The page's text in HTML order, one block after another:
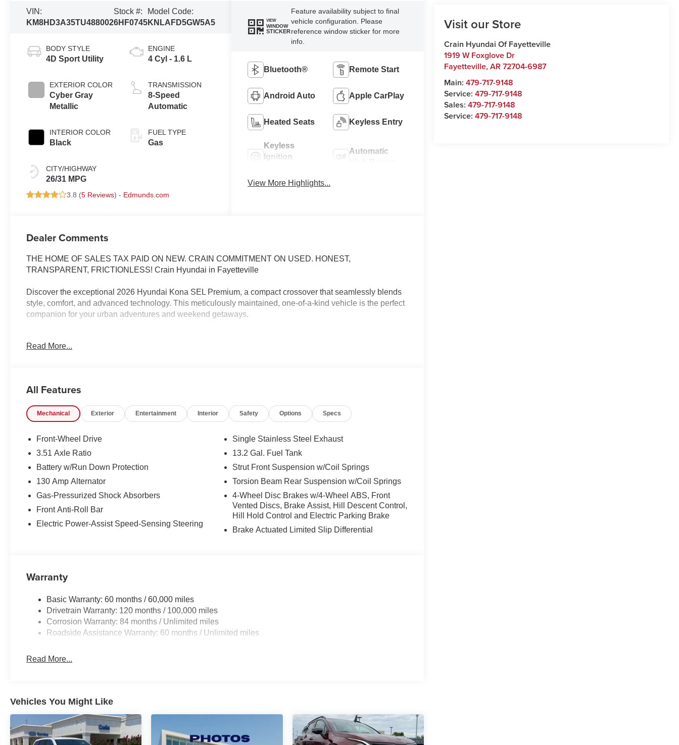
Visit our Store
Crain Hyundai Of Fayetteville
1919 W Foxglove Dr
Fayetteville,AR72704-6987
Main:479-717-9148
Service:479-717-9148
Sales:479-717-9148
Service:479-717-9148
VIN:
KM8HD3A35TU488002
Stock #:
6HF0745
Model Code:
KNLAFD5GW5A5
BODY STYLE
4D Sport Utility
EXTERIOR COLOR
Cyber Gray
Metallic
INTERIOR COLOR
Black
CITY/HIGHWAY
26/31 MPG
ENGINE
4 Cyl - 1.6 L
TRANSMISSION
8-Speed
Automatic
FUEL TYPE
Gas
3.8 (5 Reviews) - Edmunds.com
VIEW
WINDOW
STICKER
Feature availability subject to final
vehicle configuration. Please
reference window sticker for more
info.
Bluetooth® Remote Start
Android Auto Apple CarPlay
Heated Seats Keyless Entry
Keyless
Ignition
Automatic
View More Highlights...
Dealer Comments
THE HOME OF SALES TAX PAID ON NEW. CRAIN COMMITMENT ON USED. HONEST,
TRANSPARENT, FRICTIONLESS! Crain Hyundai in Fayetteville
Discover the exceptional 2026 Hyundai Kona SEL Premium, a compact crossover that seamlessly blends
style, comfort, and advanced technology. This meticulously maintained, one-of-a-kind vehicle is the perfect
companion for your urban adventures and weekend getaways.
- Carpeted Floor Mats, Cargo Net, Cargo Tray, Cargo Cover, First Aid Kit, Mud Guards
convenience of automatic climate control, power-adjustable driver's seat, and steering wheel-mounted
Auto integration.
Safety is paramount, and the Kona delivers with a suite of advanced driver-assistance technologies,
automatic high-beam headlights add an extra layer of confidence and convenience to your daily commute.
Boasting an impressive EPA-estimated 26 city/31 highway MPG, the Kona SEL Premium balances
performance and efficiency, making it the perfect companion for your adventures. Discover the joy of driving
with this meticulously maintained Hyundai Kona, available now at Crain Hyundai in Fayetteville. Price
includes: $1000 - Retail Bonus Cash. Exp. 08/31/2026
Read More...
All Features
Mechanical Exterior Entertainment Interior Safety Options Specs
Front-Wheel Drive
3.51 Axle Ratio
Battery w/Run Down Protection
130 Amp Alternator
Gas-Pressurized Shock Absorbers
Front Anti-Roll Bar
Electric Power-Assist Speed-Sensing Steering
Single Stainless Steel Exhaust
13.2 Gal. Fuel Tank
Strut Front Suspension w/Coil Springs
Torsion Beam Rear Suspension w/Coil Springs
4-Wheel Disc Brakes w/4-Wheel ABS, Front
Vented Discs, Brake Assist, Hill Descent Control,
Hill Hold Control and Electric Parking Brake
Brake Actuated Limited Slip Differential
Warranty
Basic Warranty: 60 months / 60,000 miles
Drivetrain Warranty: 120 months / 100,000 miles
Corrosion Warranty: 84 months / Unlimited miles
Roadside Assistance Warranty: 60 months / Unlimited miles
Read More...
Vehicles You Might Like